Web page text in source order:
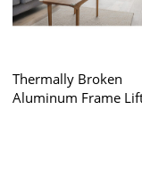
Thermally Broken
Aluminum Frame